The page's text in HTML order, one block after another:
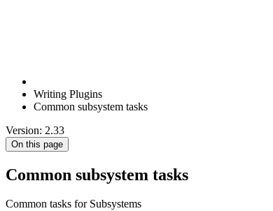
Writing Plugins
Common subsystem tasks
Version: 2.33
On this page
Common subsystem tasks
Common tasks for Subsystems